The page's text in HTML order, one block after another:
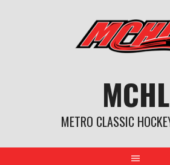
MCHL
METRO CLASSIC